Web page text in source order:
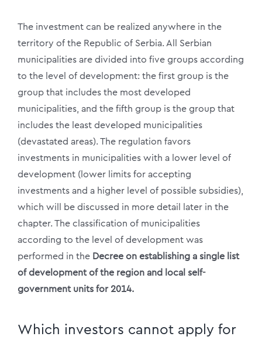
The investment can be realized anywhere in the
territory of the Republic of Serbia. All Serbian
municipalities are divided into five groups according
to the level of development: the first group is the
group that includes the most developed
municipalities, and the fifth group is the group that
includes the least developed municipalities
(devastated areas). The regulation favors
investments in municipalities with a lower level of
development (lower limits for accepting
investments and a higher level of possible subsidies),
which will be discussed in more detail later in the
chapter. The classification of municipalities
according to the level of development was
performed in the Decree on establishing a single list
of development of the region and local self-
government units for 2014.
Which investors cannot apply for